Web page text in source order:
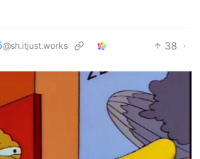
@sh.itjust.works 38 ·